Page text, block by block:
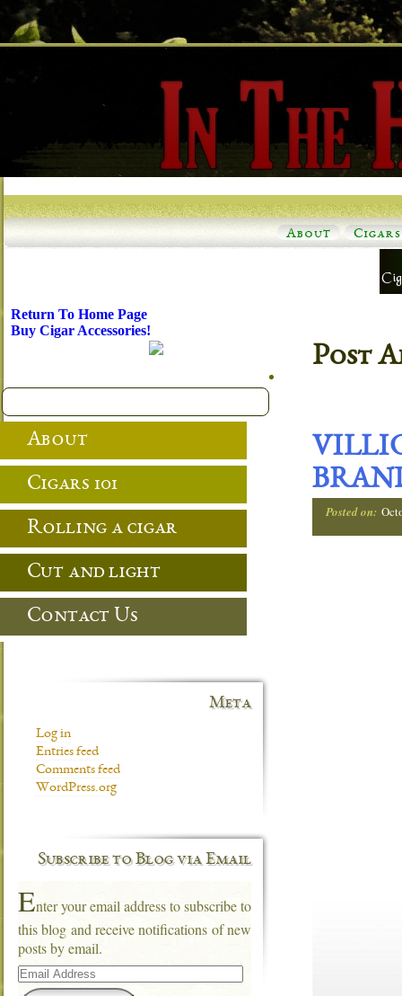
About Cigars
Post
Posted on:
Return To Home Page
Buy Cigar Accessories!
About
Cigars 101
Rolling a cigar
Cut and light
Contact Us
Meta
Log in
Entries feed
Comments feed
WordPress.org
Subscribe to Blog via Email
Enter your email address to subscribe to
this blog and receive notifications of new
posts by email.
Email
Address